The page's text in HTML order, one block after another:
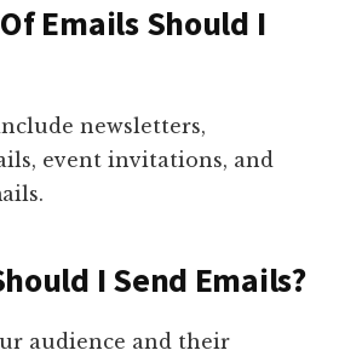
Emails Should I
newsletters,
event invitations, and
I Send Emails?
audience and their